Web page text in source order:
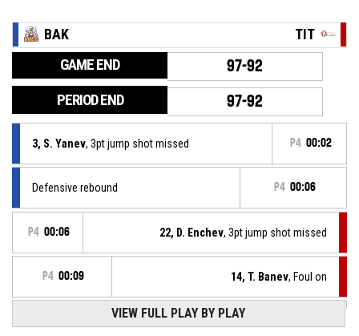
BAK TIT
GAME END 97-92
PERIOD END 97-92
3, S. Yanev, 3pt jump shot missed P4 00:02
Defensive rebound P4 00:06
P4 00:06 22, D. Enchev, 3pt jump shot missed
P4 00:09 14, T. Banev, Foul on
, Personal foul
VIEW FULL PLAY BY PLAY